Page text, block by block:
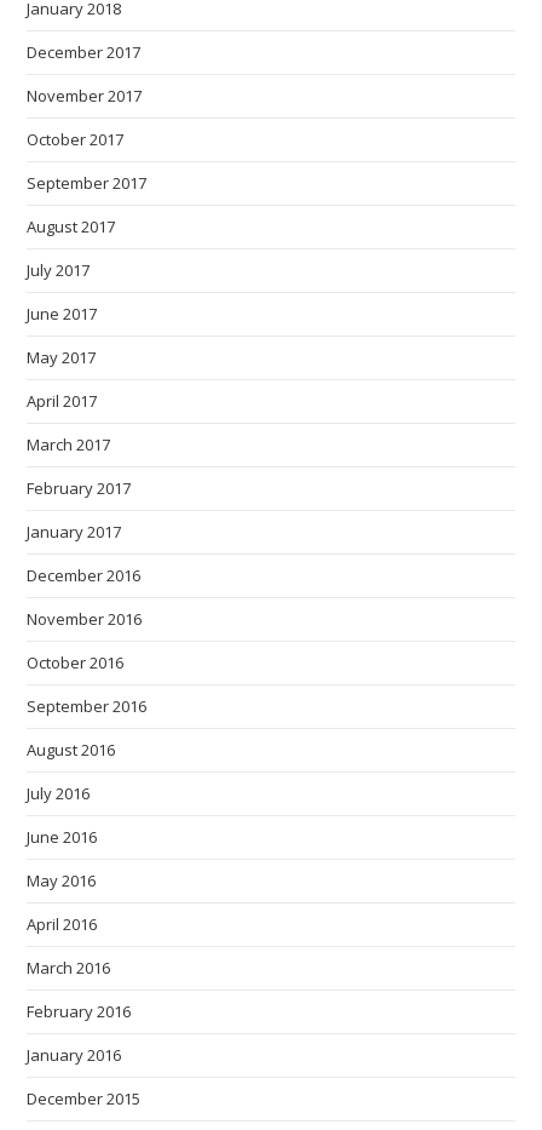
January 2018
December 2017
November 2017
October 2017
September 2017
August 2017
July 2017
June 2017
May 2017
April 2017
March 2017
February 2017
January 2017
December 2016
November 2016
October 2016
September 2016
August 2016
July 2016
June 2016
May 2016
April 2016
March 2016
February 2016
January 2016
December 2015